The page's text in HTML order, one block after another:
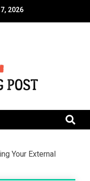
7, 2026
Your External